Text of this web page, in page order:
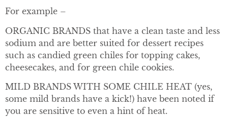
For example –
ORGANIC BRANDS that have a clean taste and less
sodium and are better suited for dessert recipes
such as candied green chiles for topping cakes,
cheesecakes, and for green chile cookies.
MILD BRANDS WITH SOME CHILE HEAT (yes,
some mild brands have a kick!) have been noted if
you are sensitive to even a hint of heat.